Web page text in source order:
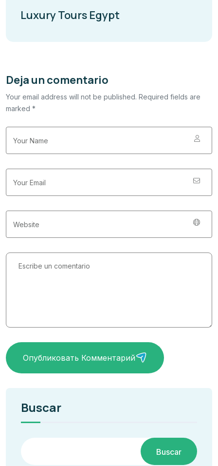
Luxury Tours Egypt
Deja un comentario
Your email address will not be published. Required fields are
marked *
Опубликовать Комментарий
Buscar
Buscar